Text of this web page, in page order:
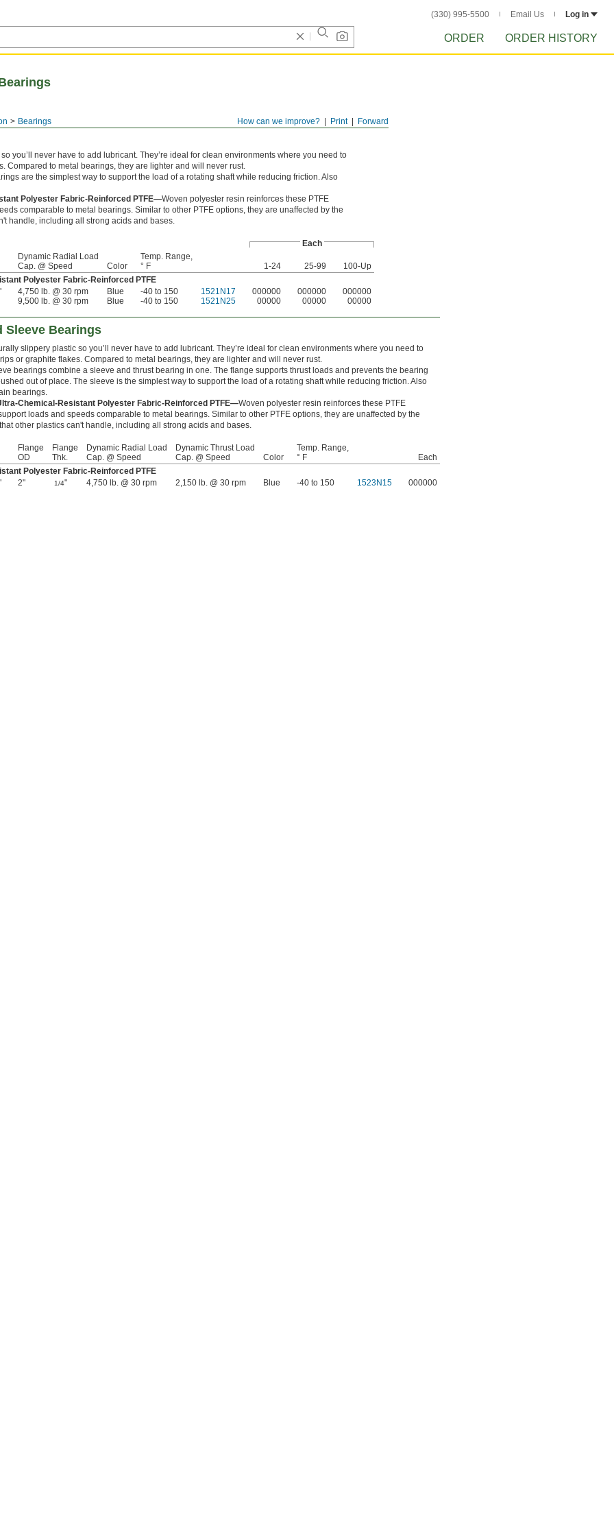
(330) 995-5500 Email Us Log in
ORDER ORDER HISTORY
Forward
Print
How can we improve?
Bearings
you’ll never have to add lubricant. They’re ideal for clean environments where you need to
Compared to metal bearings, they are lighter and will never rust.
are the simplest way to support the load of a rotating shaft while reducing friction. Also
Polyester Fabric-Reinforced PTFE—Woven polyester resin reinforces these PTFE
comparable to metal bearings. Similar to other PTFE options, they are unaffected by the
handle, including all strong acids and bases.
Each
Dynamic Radial Load
Cap. @ Speed
Color
Temp. Range,
° F
1-24 25-99
100-Up
Polyester Fabric-Reinforced PTFE
4,750 lb. @ 30 rpm Blue -40 to 150 1521N17 000000 000000
000000
9,500 lb. @ 30 rpm Blue -40 to 150 1521N25 00000 00000 00000
Sleeve Bearings
slippery plastic so you’ll never have to add lubricant. They’re ideal for clean environments where you need to
or graphite flakes. Compared to metal bearings, they are lighter and will never rust.
bearings combine a sleeve and thrust bearing in one. The flange supports thrust loads and prevents the bearing
out of place. The sleeve is the simplest way to support the load of a rotating shaft while reducing friction. Also
bearings.
Chemical-Resistant Polyester Fabric-Reinforced PTFE—Woven polyester resin reinforces these PTFE
loads and speeds comparable to metal bearings. Similar to other PTFE options, they are unaffected by the
other plastics can't handle, including all strong acids and bases.
Flange
OD
Flange
Thk.
Dynamic Radial Load
Cap. @ Speed
Dynamic Thrust Load
Cap. @ Speed
Color
Temp. Range,
° F
Each
Polyester Fabric-Reinforced PTFE
2" 1/4" 4,750 lb. @ 30 rpm 2,150 lb. @ 30 rpm Blue -40 to 150 1523N15 000000